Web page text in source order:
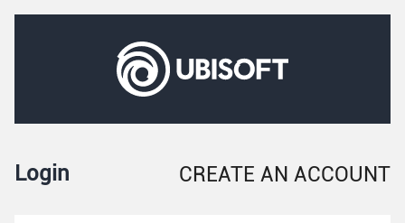
Login CREATE AN ACCOUNT